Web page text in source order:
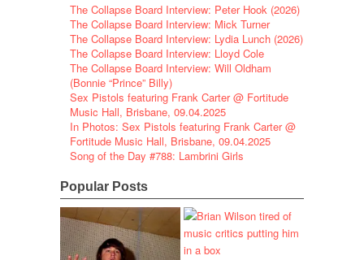
The Collapse Board Interview: Peter Hook (2026)
The Collapse Board Interview: Mick Turner
The Collapse Board Interview: Lydia Lunch (2026)
The Collapse Board Interview: Lloyd Cole
The Collapse Board Interview: Will Oldham
(Bonnie “Prince” Billy)
Sex Pistols featuring Frank Carter @ Fortitude
Music Hall, Brisbane, 09.04.2025
In Photos: Sex Pistols featuring Frank Carter @
Fortitude Music Hall, Brisbane, 09.04.2025
Song of the Day #788: Lambrini Girls
Popular Posts